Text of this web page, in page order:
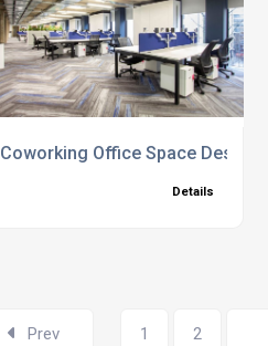
Coworking Office Space Design
Details
Prev 1 2